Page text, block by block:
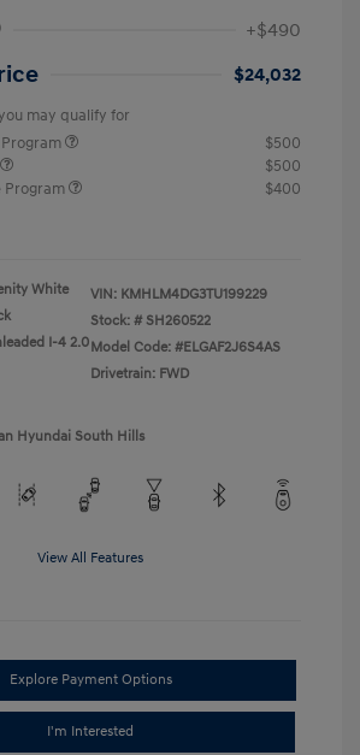
+$490
$24,032
may qualify for
$500
$500
Program
$400
White
I-4 2.0
VIN: KMHLM4DG3TU199229
Stock: # SH260522
Model Code: #ELGAF2J6S4AS
Drivetrain: FWD
Hyundai South Hills
View All Features
Explore Payment Options
I'm Interested